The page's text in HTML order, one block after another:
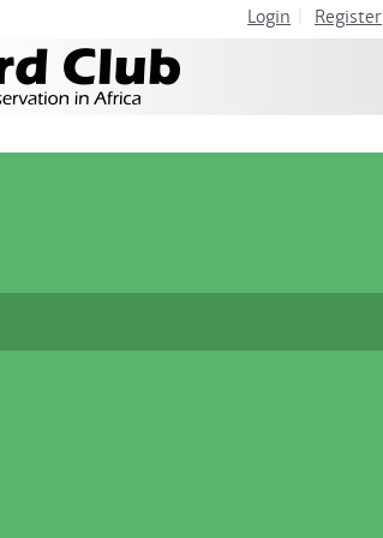
Login Register